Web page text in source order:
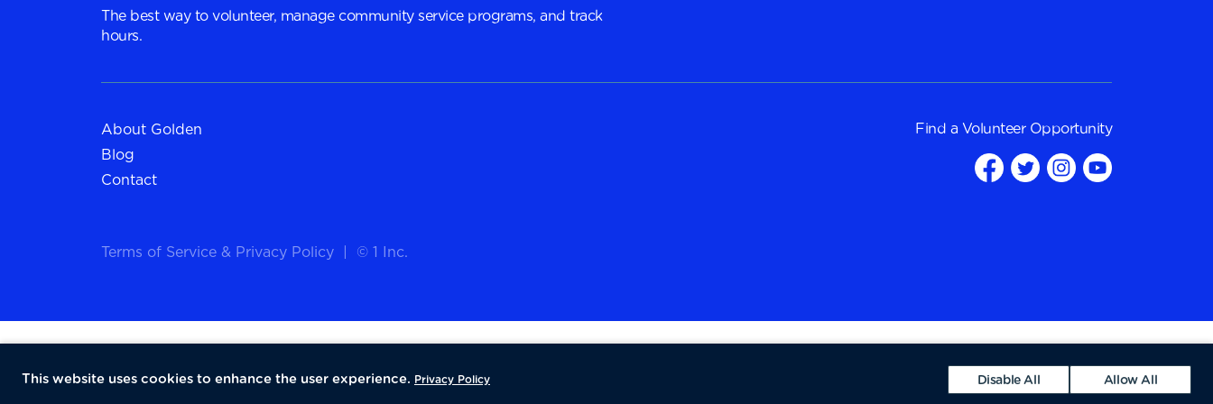
The best way to volunteer, manage community service programs, and track
hours.
About Golden
Blog
Contact
Terms of Service & Privacy Policy © 1 Inc.
Find a Volunteer Opportunity
This website uses cookies to enhance the user experience. Privacy Policy Disable All Allow All